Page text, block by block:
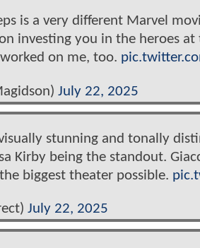
is a very different Marvel
investing you in the heroes
on me, too.
July 22, 2025
stunning and tonally
Kirby being the standout.
biggest theater possible.
July 22, 2025